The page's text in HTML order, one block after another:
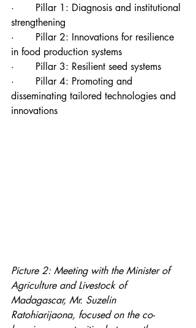
·       Pillar 1: Diagnosis and institutional
strengthening
·       Pillar 2: Innovations for resilience
in food production systems
·       Pillar 3: Resilient seed systems
·       Pillar 4: Promoting and
disseminating tailored technologies and
innovations
Picture 2: Meeting with the Minister of
Agriculture and Livestock of
Madagascar, Mr. Suzelin
Ratohiarijaona, focused on the co-